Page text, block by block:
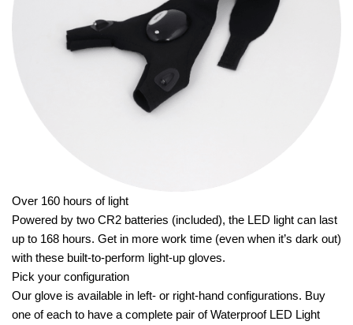
Over 160 hours of light
Powered by two CR2 batteries (included), the LED light can last
up to 168 hours. Get in more work time (even when it’s dark out)
with these built-to-perform light-up gloves.
Pick your configuration
Our glove is available in left- or right-hand configurations. Buy
one of each to have a complete pair of Waterproof LED Light